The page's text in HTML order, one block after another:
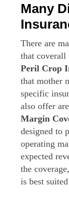
Many
There are
that
Peril Crop
that mother
specific
also offer
Margin
designed to
operating
expected
the
is best